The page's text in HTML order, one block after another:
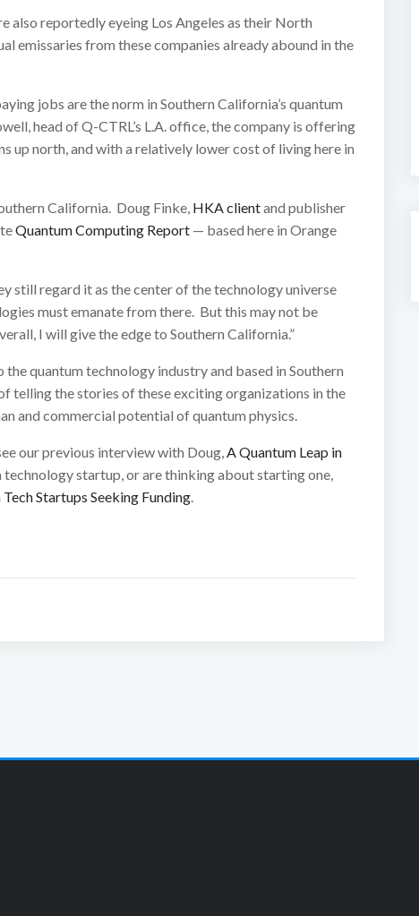
also reportedly eyeing Los Angeles as their North
emissaries from these companies already abound in the
jobs are the norm in Southern California’s quantum
head of Q-CTRL’s L.A. office, the company is offering
up north, and with a relatively lower cost of living here in
California. Doug Finke, HKA clientand publisher
Quantum Computing Report — based here in Orange
still regard it as the center of the technology universe
must emanate from there. But this may not be
I will give the edge to Southern California.”
quantum technology industry and based in Southern
telling the stories of these exciting organizations in the
and commercial potential of quantum physics.
our previous interview with Doug,A Quantum Leap in
technology startup, or are thinking about starting one,
Startups Seeking Funding.